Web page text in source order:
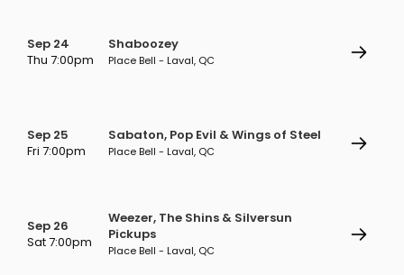
Sep 24
Thu 7:00pm
Shaboozey
Place Bell - Laval, QC
Sep 25
Fri 7:00pm
Sabaton, Pop Evil & Wings of Steel
Place Bell - Laval, QC
Sep 26
Sat 7:00pm
Weezer, The Shins & Silversun
Pickups
Place Bell - Laval, QC